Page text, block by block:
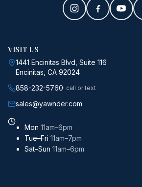
VISIT US
1441 Encinitas Blvd, Suite 116
Encinitas, CA 92024
858-232-5760· call or text
sales@yawnder.com
Mon 11am–6pm
Tue–Fri 11am–7pm
Sat–Sun 11am–6pm